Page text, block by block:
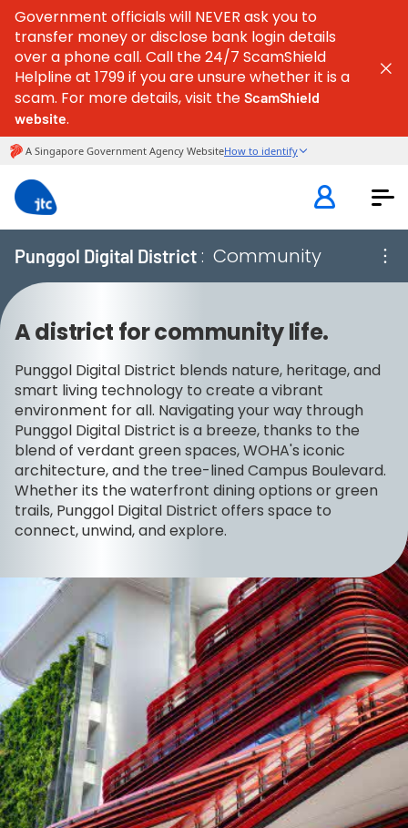
Government officials will NEVER ask you to
transfer money or disclose bank login details
over a phone call. Call the 24/7 ScamShield
Helpline at 1799 if you are unsure whether it is a
scam. For more details, visit the ScamShield
website.
Punggol Digital District : Community
A district for community life.
Punggol Digital District blends nature, heritage, and
smart living technology to create a vibrant
environment for all. Navigating your way through
Punggol Digital District is a breeze, thanks to the
blend of verdant green spaces, WOHA's iconic
architecture, and the tree-lined Campus Boulevard.
Whether its the waterfront dining options or green
trails, Punggol Digital District offers space to
connect, unwind, and explore.